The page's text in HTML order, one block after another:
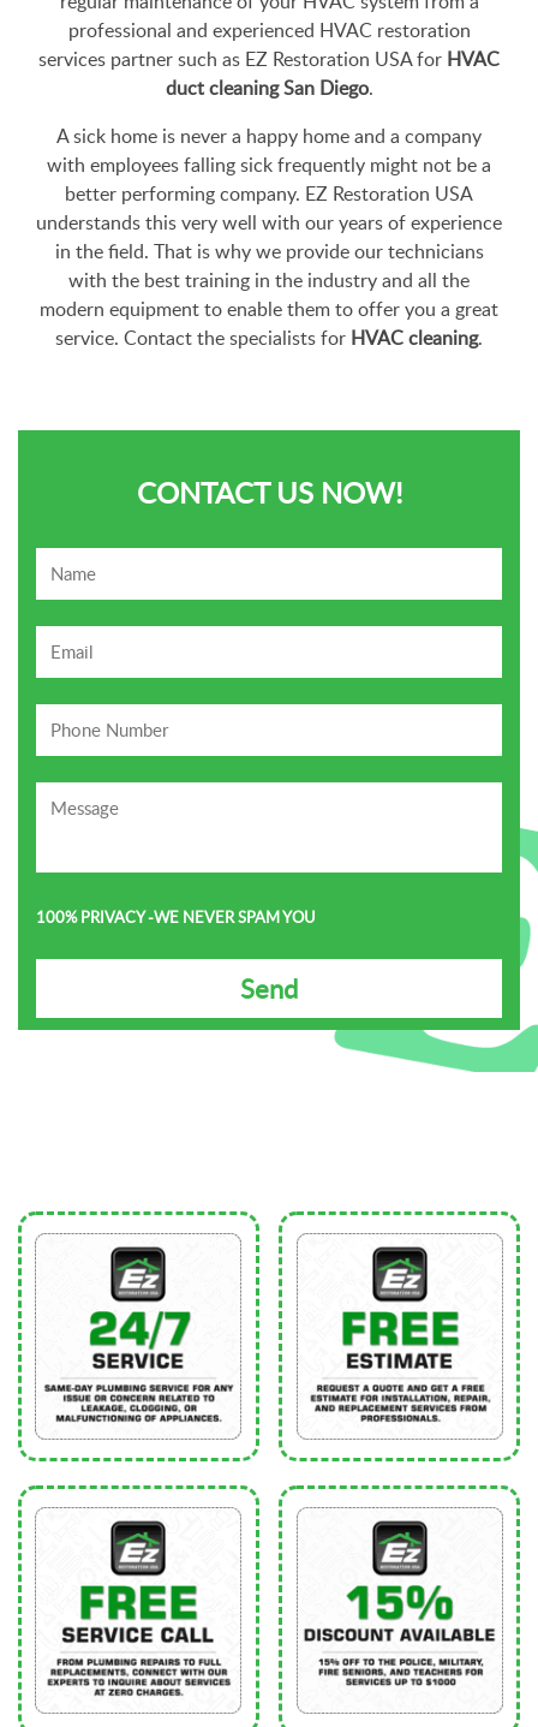
professional and experienced HVAC restoration
services partner such as EZ Restoration USA for HVAC
duct cleaning San Diego.
A sick home is never a happy home and a company
with employees falling sick frequently might not be a
better performing company. EZ Restoration USA
understands this very well with our years of experience
in the field. That is why we provide our technicians
with the best training in the industry and all the
modern equipment to enable them to offer you a great
service. Contact the specialists for HVAC cleaning.
CONTACT US NOW!
100% PRIVACY -WE NEVER SPAM YOU